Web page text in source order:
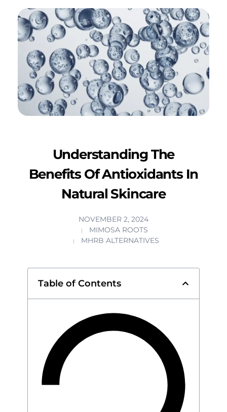
Understanding The
Benefits Of Antioxidants In
Natural Skincare
NOVEMBER 2, 2024
MIMOSA ROOTS
MHRB ALTERNATIVES
Table of Contents